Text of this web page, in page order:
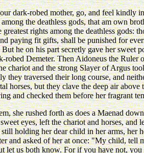
dark-robed mother, go, and feel kindly
the deathless gods, that am own
rights among the deathless gods:
paying fit gifts, shall be punished for
he on his part secretly gave her sweet
Demeter. Then Aidoneus the Ruler
chariot and the strong Slayer of Argus
they traversed their long course, and
horses, but they clave the deep air
and checked them before her fragrant
she rushed forth as does a Maenad
eyes, left the chariot and horses,
holding her dear child in her arms, her
and asked of her at once: "My child, tell
let us both know. For if you have not,